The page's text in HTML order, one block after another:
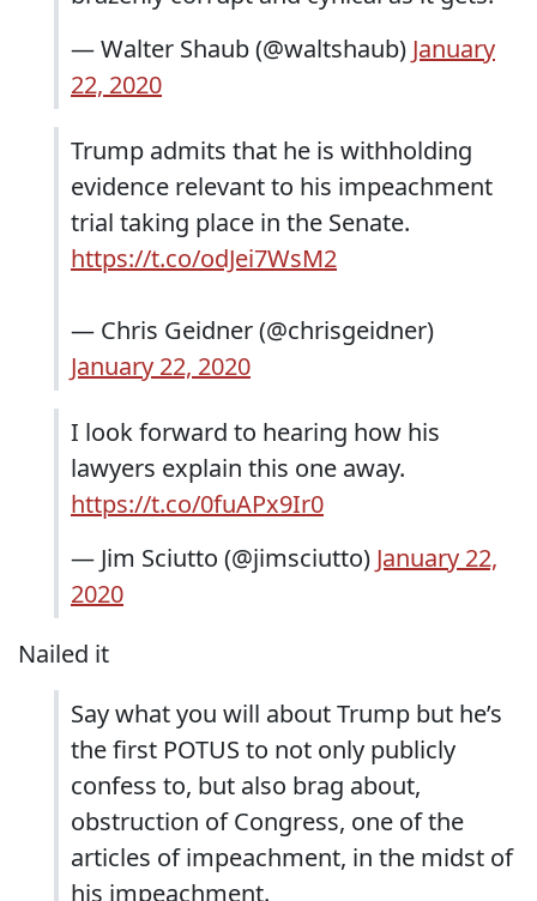
— Walter Shaub (@waltshaub) January
22, 2020
Trump admits that he is withholding
evidence relevant to his impeachment
trial taking place in the Senate.
https://t.co/odJei7WsM2
— Chris Geidner (@chrisgeidner)
January 22, 2020
I look forward to hearing how his
lawyers explain this one away.
https://t.co/0fuAPx9Ir0
— Jim Sciutto (@jimsciutto) January 22,
2020
Nailed it
Say what you will about Trump but he’s
the first POTUS to not only publicly
confess to, but also brag about,
obstruction of Congress, one of the
articles of impeachment, in the midst of
his impeachment.